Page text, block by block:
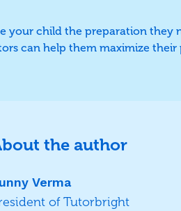
your child the preparation they
can help them maximize
the author
Verma
of Tutorbright